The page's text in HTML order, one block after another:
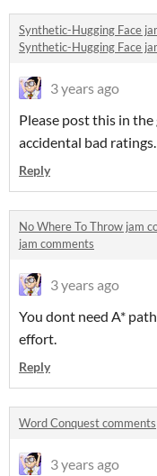
Synthetic-Hugging Face
Synthetic-Hugging Face
3 years ago
Please post this in
accidental bad ratings.
Reply
No Where To Throw jam
jam comments
3 years ago
You dont need A*
effort.
Reply
Word Conquest comments
3 years ago